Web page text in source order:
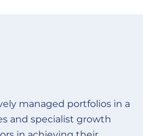
managed portfolios in a
and specialist growth